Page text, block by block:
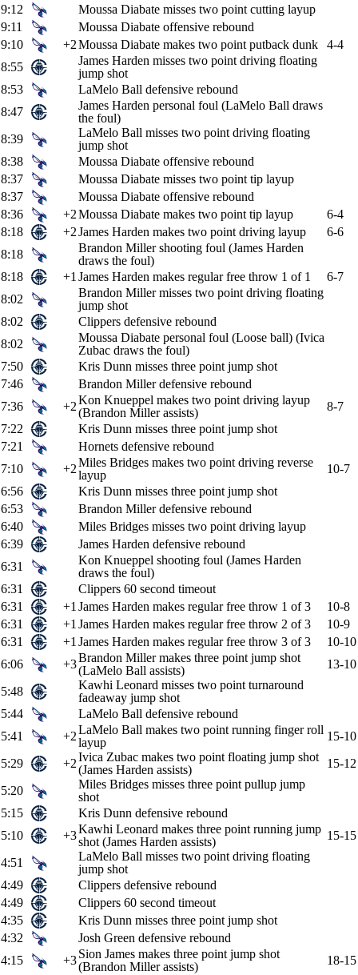
9:12
Moussa Diabate misses two point cutting layup
9:11
Moussa Diabate offensive rebound
9:10
+2Moussa Diabate makes two point putback dunk
4-4
8:55
James Harden misses two point driving floating
jump shot
8:53
LaMelo Ball defensive rebound
8:47
James Harden personal foul (LaMelo Ball draws
the foul)
8:39
LaMelo Ball misses two point driving floating
jump shot
8:38
Moussa Diabate offensive rebound
8:37
Moussa Diabate misses two point tip layup
8:37
Moussa Diabate offensive rebound
8:36
+2Moussa Diabate makes two point tip layup
6-4
8:18
+2James Harden makes two point driving layup
6-6
8:18
Brandon Miller shooting foul (James Harden
draws the foul)
8:18
+1 James Harden makes regular free throw 1 of 1
6-7
8:02
Brandon Miller misses two point driving floating
jump shot
8:02
Clippers defensive rebound
8:02
Moussa Diabate personal foul (Loose ball) (Ivica
Zubac draws the foul)
7:50
Kris Dunn misses three point jump shot
7:46
Brandon Miller defensive rebound
7:36
+2Kon Knueppel makes two point driving layup
(Brandon Miller assists)
8-7
7:22
Kris Dunn misses three point jump shot
7:21
Hornets defensive rebound
7:10
+2Miles Bridges makes two point driving reverse
layup
10-7
6:56
Kris Dunn misses three point jump shot
6:53
Brandon Miller defensive rebound
6:40
Miles Bridges misses two point driving layup
6:39
James Harden defensive rebound
6:31
Kon Knueppel shooting foul (James Harden
draws the foul)
6:31
Clippers 60 second timeout
6:31
+1 James Harden makes regular free throw 1 of 3
10-8
6:31
+1 James Harden makes regular free throw 2 of 3
10-9
6:31
+1 James Harden makes regular free throw 3 of 3
10-10
6:06
+3Brandon Miller makes three point jump shot
(LaMelo Ball assists)
13-10
5:48
Kawhi Leonard misses two point turnaround
fadeaway jump shot
5:44
LaMelo Ball defensive rebound
5:41
+2LaMelo Ball makes two point running finger roll
layup
15-10
5:29
+2Ivica Zubac makes two point floating jump shot
(James Harden assists)
15-12
5:20
Miles Bridges misses three point pullup jump
shot
5:15
Kris Dunn defensive rebound
5:10
+3Kawhi Leonard makes three point running jump
shot (James Harden assists)
15-15
4:51
LaMelo Ball misses two point driving floating
jump shot
4:49
Clippers defensive rebound
4:49
Clippers 60 second timeout
4:35
Kris Dunn misses three point jump shot
4:32
Josh Green defensive rebound
4:15
+3Sion James makes three point jump shot
(Brandon Miller assists)
18-15